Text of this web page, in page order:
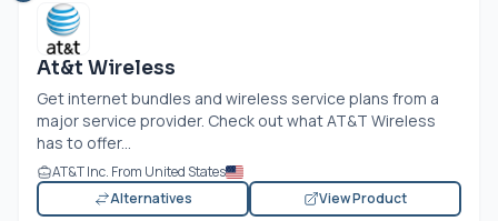
At&t Wireless
Get internet bundles and wireless service plans from a
major service provider. Check out what AT&T Wireless
has to offer...
AT&T Inc. From United States
Alternatives
View Product